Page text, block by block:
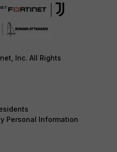
Inc. All Rights
Personal Information